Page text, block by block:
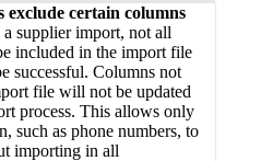
certain columns
supplier import, not all
included in the import file
successful. Columns not
file will not be updated
process. This allows only
such as phone numbers, to
importing in all